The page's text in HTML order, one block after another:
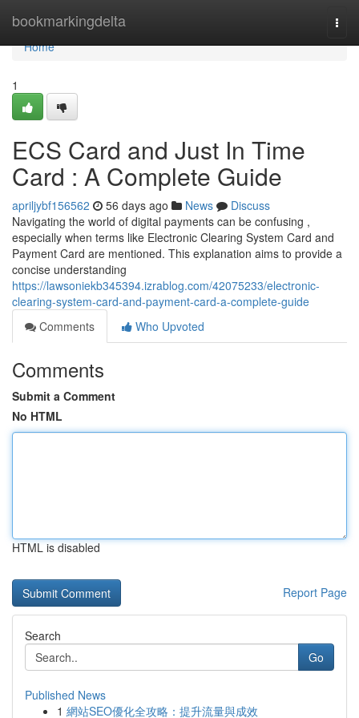
bookmarkingdelta
Home
Home
1
ECS Card and Just In Time
Card : A Complete Guide
apriljybf156562 56 days ago News
Discuss
Navigating the world of digital payments can be confusing ,
especially when terms like Electronic Clearing System Card and
Payment Card are mentioned. This explanation aims to provide a
concise understanding
https://lawsoniekb345394.izrablog.com/42075233/electronic-
clearing-system-card-and-payment-card-a-complete-guide
Comments
Who Upvoted
Comments
Submit a Comment
No HTML
HTML is disabled
Report Page
Search
Go
Published News
1 網站SEO優化全攻略：提升流量與成效